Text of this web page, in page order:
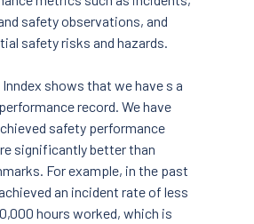
safety observations, and
safety risks and hazards.
shows that we have s a
record. We have
safety performance
significantly better than
For example, in the past
an incident rate of less
hours worked, which is